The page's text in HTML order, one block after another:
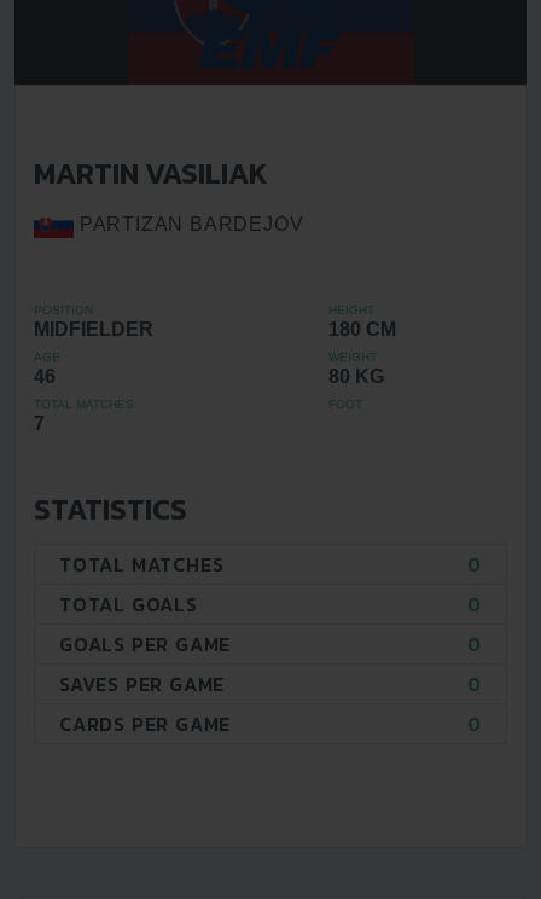
MARTIN VASILIAK
PARTIZAN BARDEJOV
POSITION
MIDFIELDER
HEIGHT
180 CM
AGE
46
WEIGHT
80 KG
TOTAL MATCHES
7
FOOT
STATISTICS
TOTAL MATCHES
0
TOTAL GOALS
0
GOALS PER GAME
0
SAVES PER GAME
0
CARDS PER GAME
0